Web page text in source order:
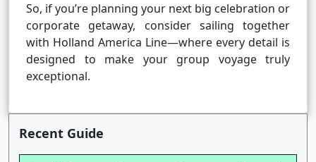
So, if you’re planning your next big celebration or
corporate getaway, consider sailing together
with Holland America Line—where every detail is
designed to make your group voyage truly
exceptional.
Recent Guide